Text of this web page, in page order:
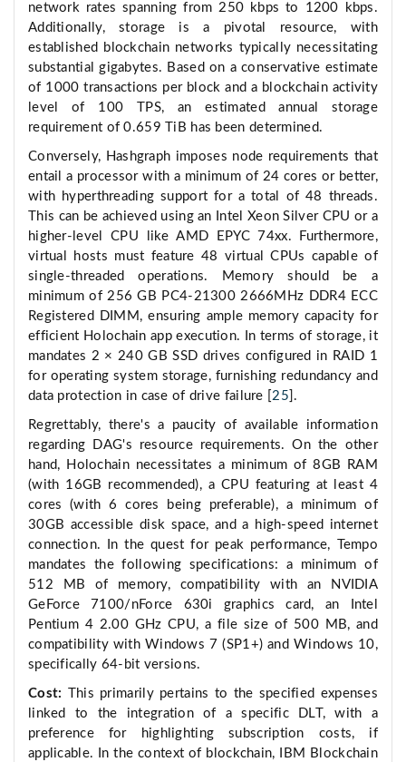
network rates spanning from 250 kbps to 1200 kbps.
Additionally, storage is a pivotal resource, with
established blockchain networks typically necessitating
substantial gigabytes. Based on a conservative estimate
of 1000 transactions per block and a blockchain activity
level of 100 TPS, an estimated annual storage
requirement of 0.659 TiB has been determined.
Conversely, Hashgraph imposes node requirements that
entail a processor with a minimum of 24 cores or better,
with hyperthreading support for a total of 48 threads.
This can be achieved using an Intel Xeon Silver CPU or a
higher-level CPU like AMD EPYC 74xx. Furthermore,
virtual hosts must feature 48 virtual CPUs capable of
single-threaded operations. Memory should be a
minimum of 256 GB PC4-21300 2666MHz DDR4 ECC
Registered DIMM, ensuring ample memory capacity for
efficient Holochain app execution. In terms of storage, it
mandates 2 × 240 GB SSD drives configured in RAID 1
for operating system storage, furnishing redundancy and
data protection in case of drive failure [25 ].
Regrettably, there's a paucity of available information
regarding DAG's resource requirements. On the other
hand, Holochain necessitates a minimum of 8GB RAM
(with 16GB recommended), a CPU featuring at least 4
cores (with 6 cores being preferable), a minimum of
30GB accessible disk space, and a high-speed internet
connection. In the quest for peak performance, Tempo
mandates the following specifications: a minimum of
512 MB of memory, compatibility with an NVIDIA
GeForce 7100/nForce 630i graphics card, an Intel
Pentium 4 2.00 GHz CPU, a file size of 500 MB, and
compatibility with Windows 7 (SP1+) and Windows 10,
specifically 64-bit versions.
Cost:
This primarily pertains to the specified expenses
linked to the integration of a specific DLT, with a
preference for highlighting subscription costs, if
applicable. In the context of blockchain, IBM Blockchain